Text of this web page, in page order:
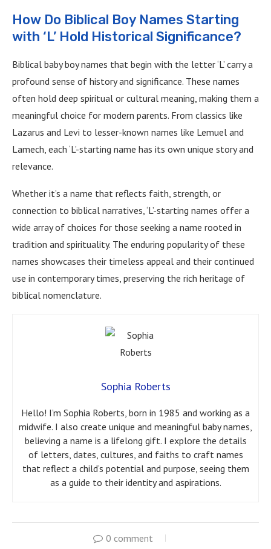
How Do Biblical Boy Names Starting
with ‘L’ Hold Historical Significance?
Biblical baby boy names that begin with the letter ‘L’ carry a
profound sense of history and significance. These names
often hold deep spiritual or cultural meaning, making them a
meaningful choice for modern parents. From classics like
Lazarus and Levi to lesser-known names like Lemuel and
Lamech, each ‘L’-starting name has its own unique story and
relevance.
Whether it’s a name that reflects faith, strength, or
connection to biblical narratives, ‘L’-starting names offer a
wide array of choices for those seeking a name rooted in
tradition and spirituality. The enduring popularity of these
names showcases their timeless appeal and their continued
use in contemporary times, preserving the rich heritage of
biblical nomenclature.
Sophia Roberts
Hello! I’m Sophia Roberts, born in 1985 and working as a
midwife. I also create unique and meaningful baby names,
believing a name is a lifelong gift. I explore the details
of letters, dates, cultures, and faiths to craft names
that reflect a child’s potential and purpose, seeing them
as a guide to their identity and aspirations.
0 comment